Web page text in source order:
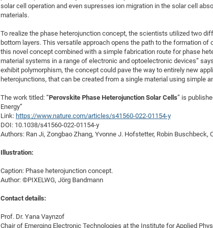
solar cell operation and even supresses ion migration in the solar cell
materials.
To realize the phase heterojunction concept, the scientists utilized two
bottom layers. This versatile approach opens the path to the formation
this novel concept combined with a simple fabrication route for phase
material systems in a range of electronic and optoelectronic devices”
exhibit polymorphism, the concept could pave the way to entirely new
heterojunctions, that can be created from a single material using simple
The work titled: “Perovskite Phase Heterojunction Solar Cells” is
Energy”
Link: https://www.nature.com/articles/s41560-022-01154-y
DOI: 10.1038/s41560-022-01154-y
Authors: Ran Ji, Zongbao Zhang, Yvonne J. Hofstetter, Robin Buschbeck,
Illustration:
Caption: Phase heterojunction concept.
Author: ©PIXELWG, Jörg Bandmann
Contact details:
Prof. Dr. Yana Vaynzof
Chair of Emerging Electronic Technologies at the Institute for Applied